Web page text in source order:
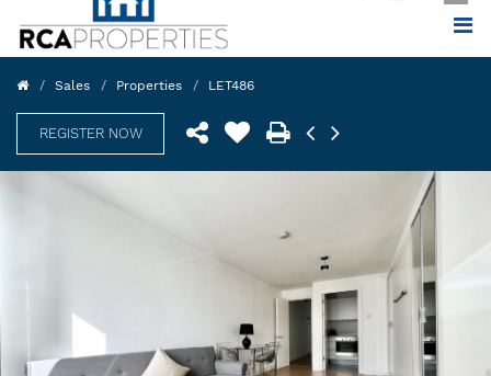
Sales Properties LET486
REGISTER NOW